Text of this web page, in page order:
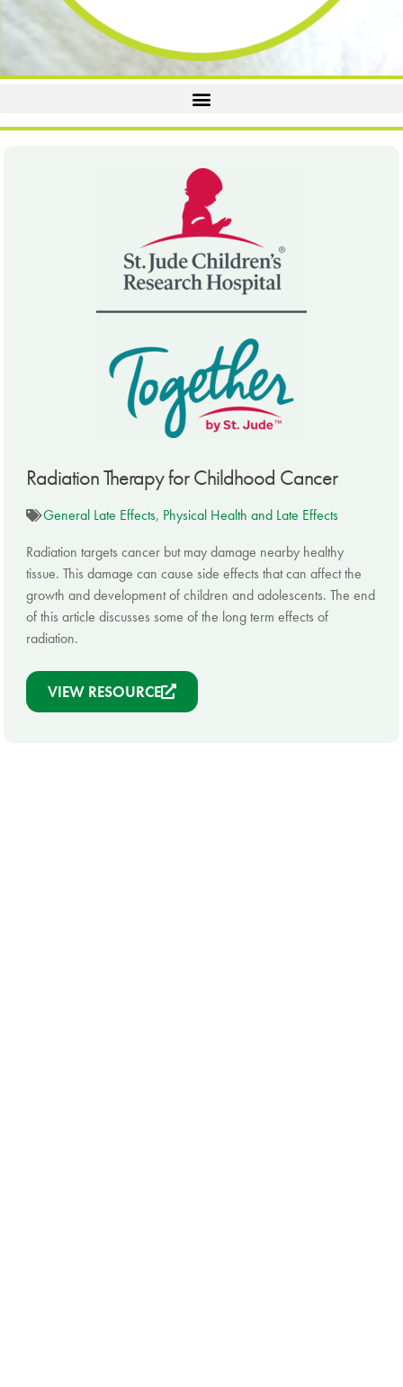
Radiation Therapy for Childhood Cancer
General Late Effects, Physical Health and Late Effects
Radiation targets cancer but may damage nearby healthy
tissue. This damage can cause side effects that can affect the
growth and development of children and adolescents. The end
of this article discusses some of the long term effects of
radiation.
VIEW RESOURCE